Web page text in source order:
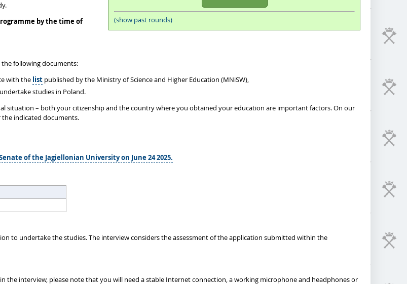
(show past rounds)
by the time of
following documents:
with the list published by the Ministry of Science and Higher Education (MNiSW),
studies in Poland.
situation – both your citizenship and the country where you obtained your education are important factors. On our
the indicated documents.
of the Jagiellonian University on June 24 2025.
to undertake the studies. The interview considers the assessment of the application submitted within the
the interview, please note that you will need a stable Internet connection, a working microphone and headphones or